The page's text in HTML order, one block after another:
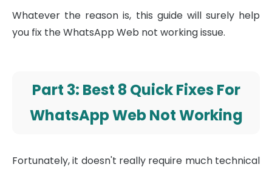
Whatever the reason is, this guide will surely help
you fix the WhatsApp Web not working issue.
Part 3: Best 8 Quick Fixes For
WhatsApp Web Not Working
Fortunately, it doesn't really require much technical